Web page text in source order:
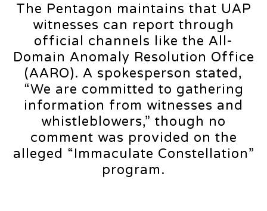
The Pentagon maintains that UAP
witnesses can report through
official channels like the All-
Domain Anomaly Resolution Office
(AARO). A spokesperson stated,
“We are committed to gathering
information from witnesses and
whistleblowers,” though no
comment was provided on the
alleged “Immaculate Constellation”
program.